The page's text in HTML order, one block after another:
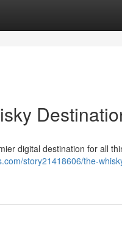
digital destination for all
story21418606/the-